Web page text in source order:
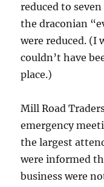
reduced to
the draconian
were reduced. (I
couldn’t have
place.)
Mill Road
emergency
the largest
were informed
business were